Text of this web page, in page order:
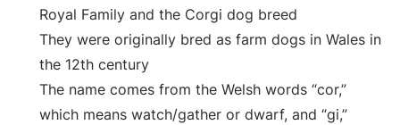
Royal Family and the Corgi dog breed
They were originally bred as farm dogs in Wales in
the 12th century
The name comes from the Welsh words “cor,”
which means watch/gather or dwarf, and “gi,”